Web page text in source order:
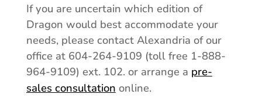
If you are uncertain which edition of
Dragon would best accommodate your
needs, please contact Alexandria of our
office at 604-264-9109 (toll free 1-888-
964-9109) ext. 102. or arrange a pre-
sales consultation online.